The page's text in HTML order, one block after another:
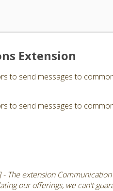
Extension
to send messages to
to send messages to
The extension
our offerings, we can't